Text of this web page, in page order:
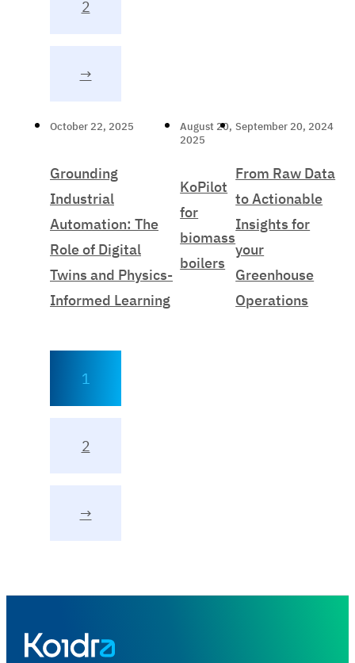
2
→
October 22, 2025
Grounding
Industrial
Automation: The
Role of Digital
Twins and Physics-
Informed Learning
August 20,
2025
KoPilot
for
biomass
boilers
September 20, 2024
From Raw Data
to Actionable
Insights for
your
Greenhouse
Operations
1
2
→